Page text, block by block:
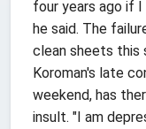
four years ago if
he said. The
clean sheets this
Koroman's late
weekend, has
insult. "I am